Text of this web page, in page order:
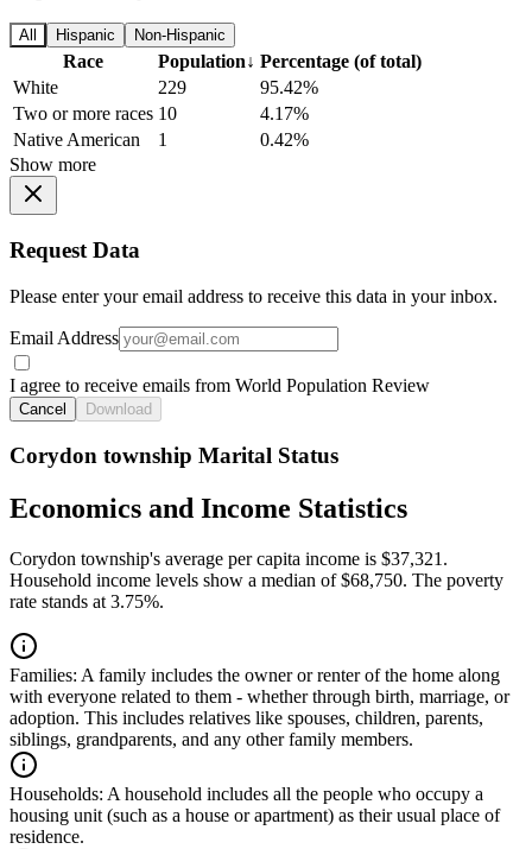
All Hispanic Non-Hispanic
Race Population↓ Percentage (of total)
White
229
95.42%
Two or more races 10
4.17%
Native American
1
0.42%
Show more
Request Data
Please enter your email address to receive this data in your inbox.
Email Address
I agree to receive emails from World Population Review
Cancel Download
Corydon township Marital Status
Economics and Income Statistics
Corydon township's average per capita income is $37,321.
Household income levels show a median of $68,750. The poverty
rate stands at 3.75%.
Families: A family includes the owner or renter of the home along
with everyone related to them - whether through birth, marriage, or
adoption. This includes relatives like spouses, children, parents,
siblings, grandparents, and any other family members.
Households: A household includes all the people who occupy a
housing unit (such as a house or apartment) as their usual place of
residence.